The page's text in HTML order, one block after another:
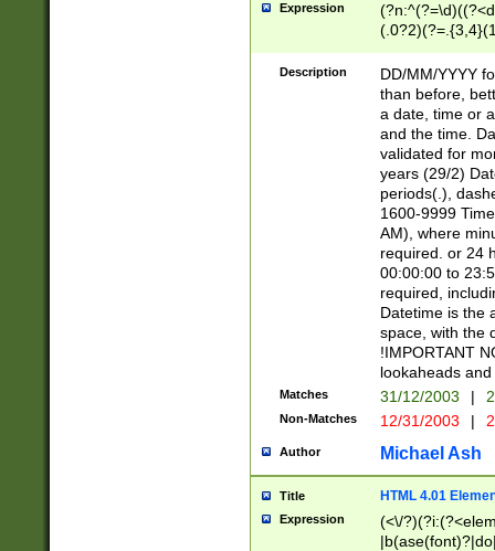
Expression
<sep>[/.-
[0-
Description
DD/MM/YYYY
than before,
a date, time or
and the time.
validated for
years (29/2)
periods(.),
1600-9999
AM), where
required. or 24
00:00:00 to
required,
Datetime is the
space, with the
!IMPORTANT
lookaheads
Matches 31/12/2003 |
Non-Matches 12/31/2003 |
Author Michael Ash
Title HTML 4.01
Expression
(<\/